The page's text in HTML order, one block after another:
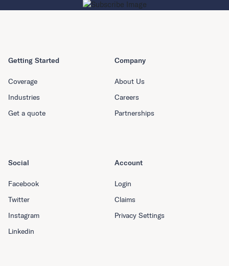
Getting Started
Coverage
Industries
Get a quote
Company
About Us
Careers
Partnerships
Social
Facebook
Twitter
Instagram
Linkedin
Account
Login
Claims
Privacy Settings